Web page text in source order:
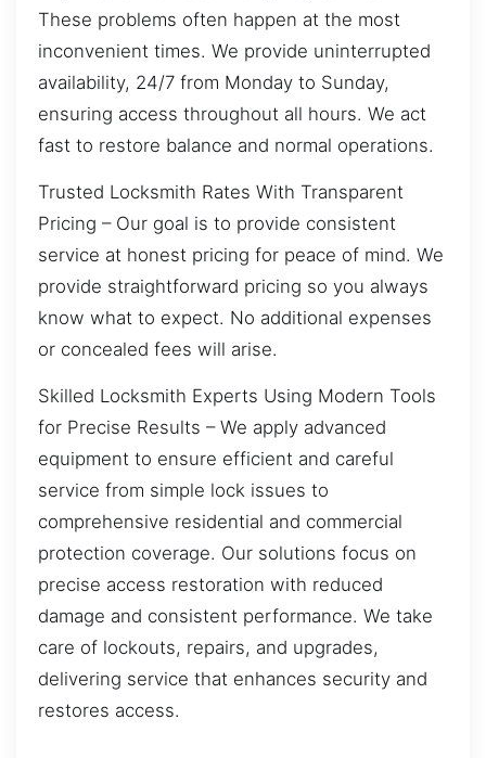
These problems often happen at the most
inconvenient times. We provide uninterrupted
availability, 24/7 from Monday to Sunday,
ensuring access throughout all hours. We act
fast to restore balance and normal operations.
Trusted Locksmith Rates With Transparent
Pricing – Our goal is to provide consistent
service at honest pricing for peace of mind. We
provide straightforward pricing so you always
know what to expect. No additional expenses
or concealed fees will arise.
Skilled Locksmith Experts Using Modern Tools
for Precise Results – We apply advanced
equipment to ensure efficient and careful
service from simple lock issues to
comprehensive residential and commercial
protection coverage. Our solutions focus on
precise access restoration with reduced
damage and consistent performance. We take
care of lockouts, repairs, and upgrades,
delivering service that enhances security and
restores access.